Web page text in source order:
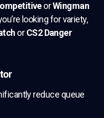
orWingman
looking for variety,
orCS2 Danger
reduce queue